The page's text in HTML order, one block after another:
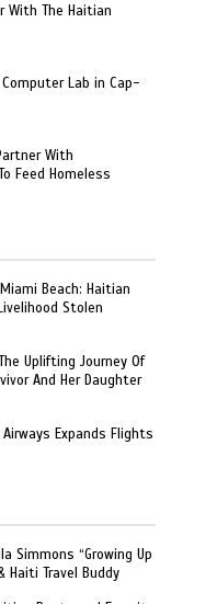
With The Haitian
Computer Lab in Cap-
With
Feed Homeless
Beach: Haitian
Stolen
The Uplifting Journey Of
And Her Daughter
Expands Flights
Simmons “Growing Up
Haiti Travel Buddy